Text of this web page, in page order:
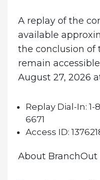
A replay of the
available
the conclusion of
remain
August 27, 2026 at
Replay Dial-In: 1-
6671
Access ID:
About BranchOut